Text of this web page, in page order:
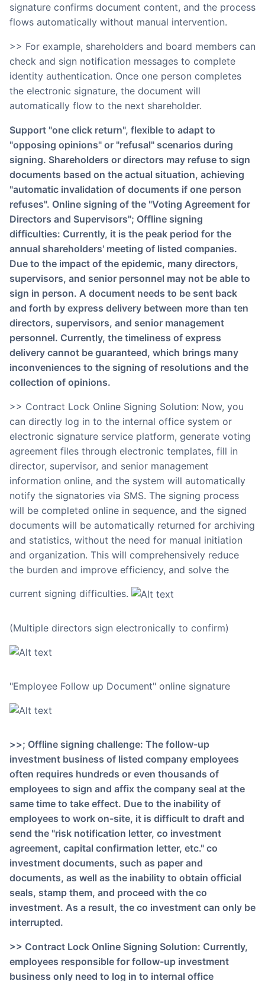
signature confirms document content, and the process
flows automatically without manual intervention.
>> For example, shareholders and board members can
check and sign notification messages to complete
identity authentication. Once one person completes
the electronic signature, the document will
automatically flow to the next shareholder.
Support "one click return", flexible to adapt to
"opposing opinions" or "refusal" scenarios during
signing. Shareholders or directors may refuse to sign
documents based on the actual situation, achieving
"automatic invalidation of documents if one person
refuses". Online signing of the "Voting Agreement for
Directors and Supervisors"; Offline signing
difficulties: Currently, it is the peak period for the
annual shareholders' meeting of listed companies.
Due to the impact of the epidemic, many directors,
supervisors, and senior personnel may not be able to
sign in person. A document needs to be sent back
and forth by express delivery between more than ten
directors, supervisors, and senior management
personnel. Currently, the timeliness of express
delivery cannot be guaranteed, which brings many
inconveniences to the signing of resolutions and the
collection of opinions.
>> Contract Lock Online Signing Solution: Now, you
can directly log in to the internal office system or
electronic signature service platform, generate voting
agreement files through electronic templates, fill in
director, supervisor, and senior management
information online, and the system will automatically
notify the signatories via SMS. The signing process
will be completed online in sequence, and the signed
documents will be automatically returned for archiving
and statistics, without the need for manual initiation
and organization. This will comprehensively reduce
the burden and improve efficiency, and solve the
current signing difficulties.
(Multiple directors sign electronically to confirm)
"Employee Follow up Document" online signature
>>; Offline signing challenge: The follow-up
investment business of listed company employees
often requires hundreds or even thousands of
employees to sign and affix the company seal at the
same time to take effect. Due to the inability of
employees to work on-site, it is difficult to draft and
send the "risk notification letter, co investment
agreement, capital confirmation letter, etc." co
investment documents, such as paper and
documents, as well as the inability to obtain official
seals, stamp them, and proceed with the co
investment. As a result, the co investment can only be
interrupted.
>> Contract Lock Online Signing Solution: Currently,
employees responsible for follow-up investment
business only need to log in to internal office